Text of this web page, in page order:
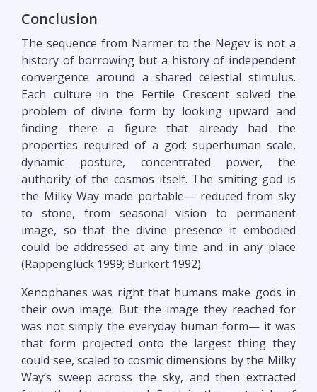
Conclusion
The sequence from Narmer to the Negev is not a
history of borrowing but a history of independent
convergence around a shared celestial stimulus.
Each culture in the Fertile Crescent solved the
problem of divine form by looking upward and
finding there a figure that already had the
properties required of a god: superhuman scale,
dynamic posture, concentrated power, the
authority of the cosmos itself. The smiting god is
the Milky Way made portable— reduced from sky
to stone, from seasonal vision to permanent
image, so that the divine presence it embodied
could be addressed at any time and in any place
(Rappenglück 1999; Burkert 1992).
Xenophanes was right that humans make gods in
their own image. But the image they reached for
was not simply the everyday human form— it was
that form projected onto the largest thing they
could see, scaled to cosmic dimensions by the Milky
Way’s sweep across the sky, and then extracted